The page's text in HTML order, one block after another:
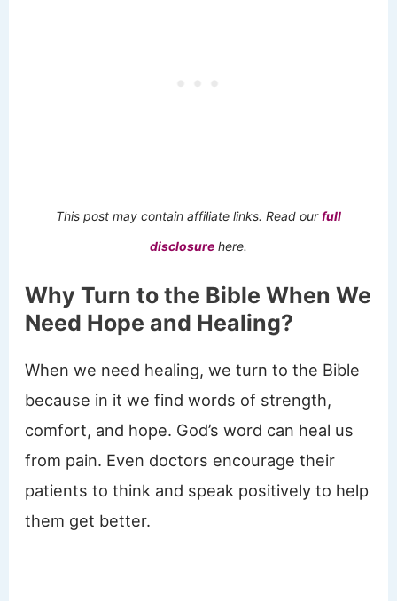
This post may contain affiliate links. Read ourfull
disclosure here.
Why Turn to the Bible When We
Need Hope and Healing?
When we need healing, we turn to the Bible
because in it we find words of strength,
comfort, and hope. God’s word can heal us
from pain. Even doctors encourage their
patients to think and speak positively to help
them get better.